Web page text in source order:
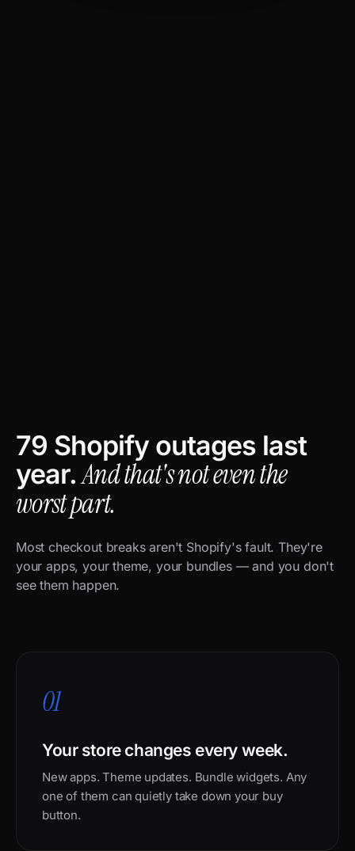
79 Shopify outages last
year.And that's not even the
worst part.
Most checkout breaks aren't Shopify's fault. They're
your apps, your theme, your bundles — and you don't
see them happen.
01
Your store changes every week.
New apps. Theme updates. Bundle widgets. Any
one of them can quietly take down your buy
button.